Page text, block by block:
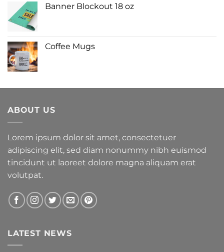
Banner Blockout 18 oz
Coffee Mugs
ABOUT US
Lorem ipsum dolor sit amet, consectetuer
adipiscing elit, sed diam nonummy nibh euismod
tincidunt ut laoreet dolore magna aliquam erat
volutpat.
LATEST NEWS